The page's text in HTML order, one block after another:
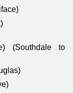
(Southdale to